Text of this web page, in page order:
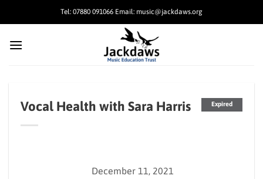
Tel: 07880 091066 Email: music@jackdaws.org
Expired
Vocal Health with Sara Harris
December 11, 2021